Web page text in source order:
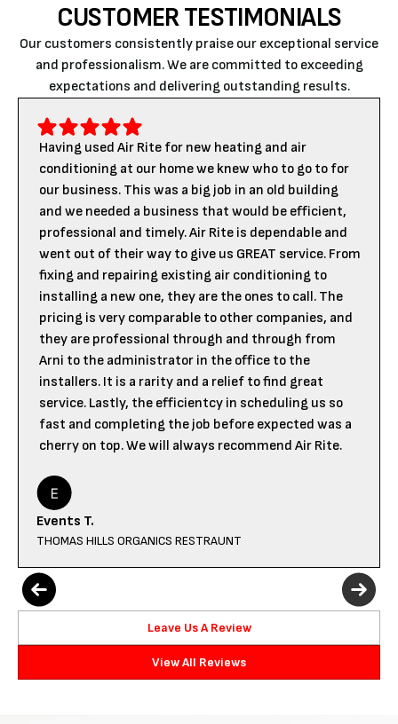
CUSTOMER TESTIMONIALS
Our customers consistently praise our exceptional service
and professionalism. We are committed to exceeding
expectations and delivering outstanding results.
Having used Air Rite for new heating and air
conditioning at our home we knew who to go to for
our business. This was a big job in an old building
and we needed a business that would be efficient,
professional and timely. Air Rite is dependable and
went out of their way to give us GREAT service. From
fixing and repairing existing air conditioning to
installing a new one, they are the ones to call. The
pricing is very comparable to other companies, and
they are professional through and through from
Arni to the administrator in the office to the
installers. It is a rarity and a relief to find great
service. Lastly, the efficientcy in scheduling us so
fast and completing the job before expected was a
cherry on top. We will always recommend Air Rite.
Events T.
THOMAS HILLS ORGANICS RESTRAUNT
Leave Us A Review
View All Reviews